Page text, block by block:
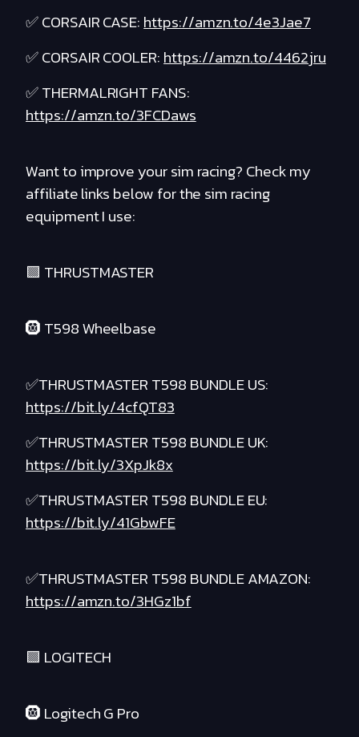
✅ CORSAIR CASE:https://amzn.to/4e3Jae7
✅ CORSAIR COOLER:https://amzn.to/4462jru
✅ THERMALRIGHT FANS:
https://amzn.to/3FCDaws
Want to improve your sim racing? Check my
affiliate links below for the sim racing
equipment I use:
🟪 THRUSTMASTER
🛞 T598 Wheelbase
✅THRUSTMASTER T598 BUNDLE US:
https://bit.ly/4cfQT83
✅THRUSTMASTER T598 BUNDLE UK:
https://bit.ly/3XpJk8x
✅THRUSTMASTER T598 BUNDLE EU:
https://bit.ly/41GbwFE
✅THRUSTMASTER T598 BUNDLE AMAZON:
https://amzn.to/3HGz1bf
🟪 LOGITECH
🛞 Logitech G Pro